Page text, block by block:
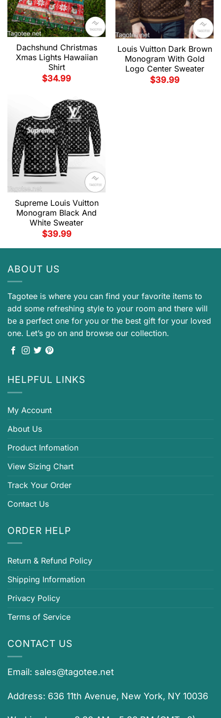
Dachshund Christmas
Xmas Lights Hawaiian
Shirt
$34.99
Louis Vuitton Dark Brown
Monogram With Gold
Logo Center Sweater
$39.99
Supreme Louis Vuitton
Monogram Black And
White Sweater
$39.99
ABOUT US
Tagotee is where you can find your favorite items to
add some refreshing style to your room and there will
be a perfect one for you or the best gift for your loved
one. Let’s go on and browse our collection.
HELPFUL LINKS
My Account
About Us
Product Infomation
View Sizing Chart
Track Your Order
Contact Us
ORDER HELP
Return & Refund Policy
Shipping Information
Privacy Policy
Terms of Service
CONTACT US
Email: sales@tagotee.net
Address: 636 11th Avenue, New York, NY 10036